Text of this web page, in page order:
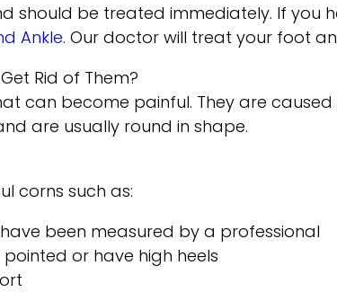
should be treated immediately. If you
Ankle. Our doctor will treat your foot
Rid of Them?
can become painful. They are
are usually round in shape.
corns such as:
been measured by a professional
or have high heels